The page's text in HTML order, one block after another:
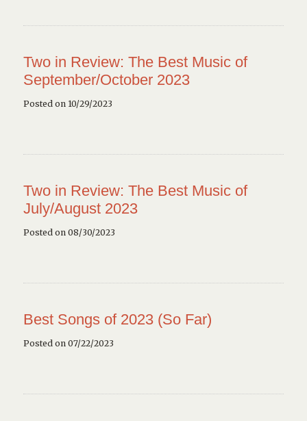
Two in Review: The Best Music of
September/October 2023
Posted on 10/29/2023
Two in Review: The Best Music of
July/August 2023
Posted on 08/30/2023
Best Songs of 2023 (So Far)
Posted on 07/22/2023